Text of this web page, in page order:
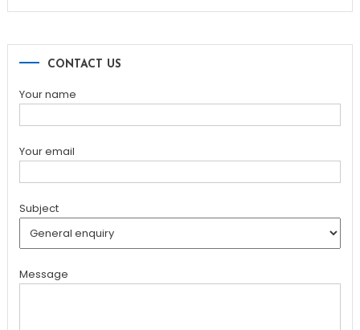
CONTACT US
Your name
Your email
Subject
Message